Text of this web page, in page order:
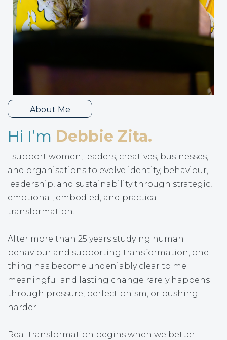
About Me
Hi I’m Debbie Zita.
I support women, leaders, creatives, businesses,
and organisations to evolve identity, behaviour,
leadership, and sustainability through strategic,
emotional, embodied, and practical
transformation.
After more than 25 years studying human
behaviour and supporting transformation, one
thing has become undeniably clear to me:
meaningful and lasting change rarely happens
through pressure, perfectionism, or pushing
harder.
Real transformation begins when we better